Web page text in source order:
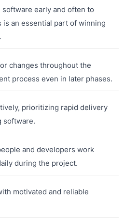
software early and often to
is an essential part of winning
changes throughout the
process even in later phases.
prioritizing rapid delivery
software.
and developers work
during the project.
motivated and reliable